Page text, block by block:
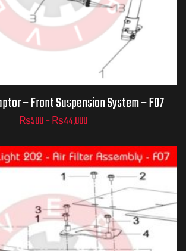
CART
– Front Suspension System – F07
₨500–₨44,000